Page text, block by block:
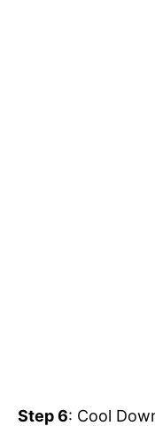
Step 6: Cool